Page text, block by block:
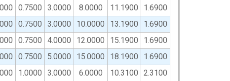
0.7500 3.0000 8.0000 11.1900
1.6900
0.7500 3.0000 10.0000 13.1900
1.6900
0.7500 4.0000 12.0000 15.1900
1.6900
0.7500 5.0000 15.0000 18.1900
1.6900
1.0000 3.0000 6.0000 10.3100
2.3100